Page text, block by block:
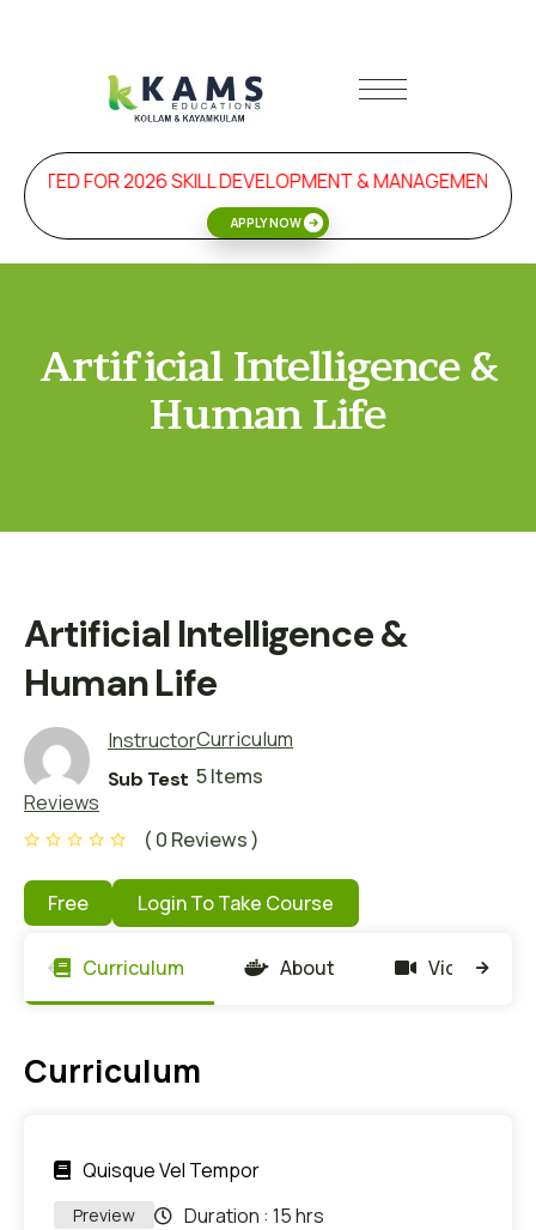
FOR 2026 SKILL DEVELOPMENT & MANAGEMENT
APPLY NOW
Artificial Intelligence &
Human Life
Artificial Intelligence &
Human Life
Instructor
Sub Test
Curriculum
5 Items
Reviews
( 0 Reviews )
Free Login To Take Course
Curriculum About Video
Curriculum
Quisque Vel Tempor
Preview Duration : 15 hrs